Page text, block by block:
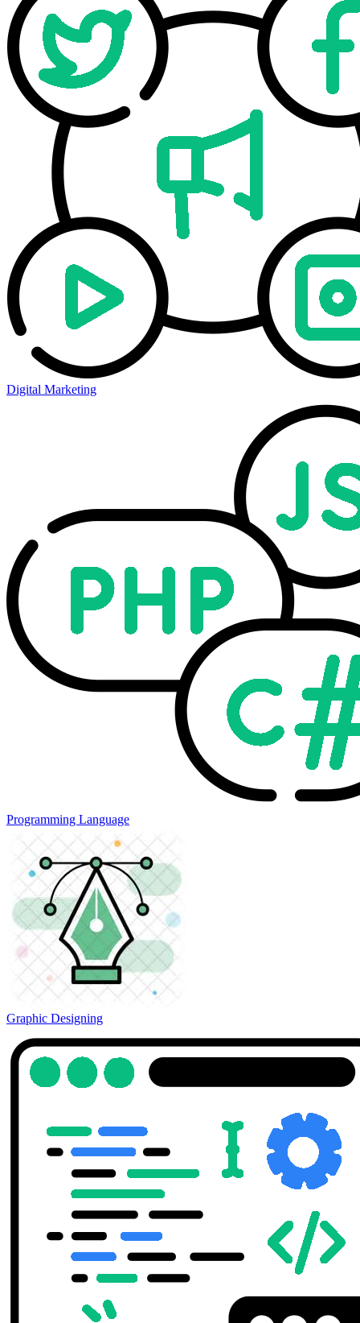
Digital Marketing
Programming Language
Graphic Designing